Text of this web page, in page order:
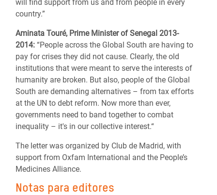
will find support from us and from people in every
country.”
Aminata Touré, Prime Minister of Senegal 2013-
2014: “People across the Global South are having to
pay for crises they did not cause. Clearly, the old
institutions that were meant to serve the interests of
humanity are broken. But also, people of the Global
South are demanding alternatives – from tax efforts
at the UN to debt reform. Now more than ever,
governments need to band together to combat
inequality – it's in our collective interest.“
The letter was organized by Club de Madrid, with
support from Oxfam International and the People’s
Medicines Alliance.
Notas para editores